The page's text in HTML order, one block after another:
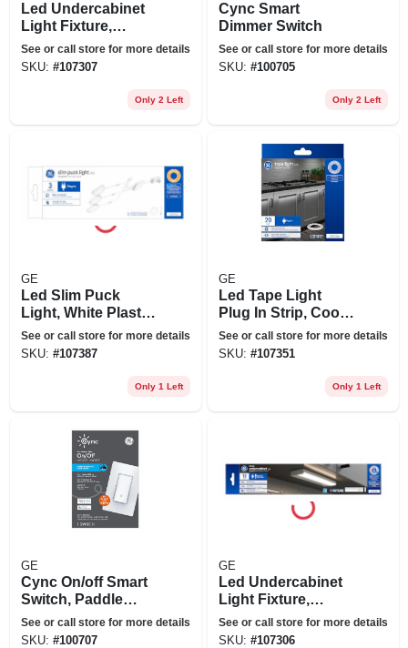
Led Undercabinet
Light Fixture,
Aluminum, 18 In.,
13 Watt
See or call store for more details
SKU: #107307
Only 2 Left
Cync Smart
Dimmer Switch
See or call store for more details
SKU: #100705
Only 2 Left
GE
Led Slim Puck
Light, White Plastic,
Plug In, 3.1 In.,12
Watt
See or call store for more details
SKU: #107387
Only 1 Left
GE
Led Tape Light
Plug In Strip, Cool
White, 20-ft.
See or call store for more details
SKU: #107351
Only 1 Left
GE
Cync On/off Smart
Switch, Paddle
Style
See or call store for more details
SKU: #100707
GE
Led Undercabinet
Light Fixture,
Aluminum, 12 In., 8
Watt
See or call store for more details
SKU: #107306